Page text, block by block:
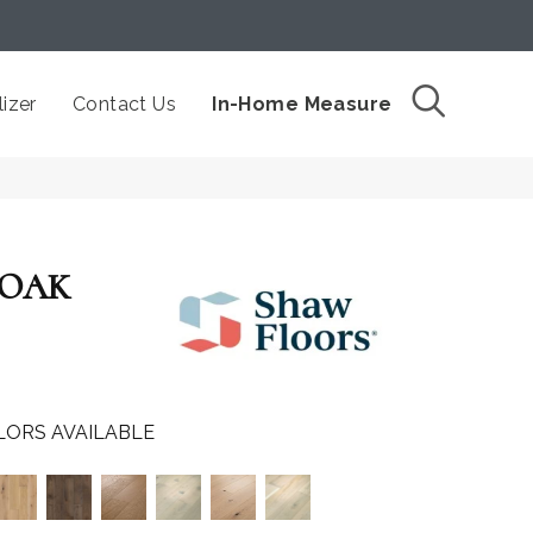
Contact Us In-Home Measure
AVAILABLE